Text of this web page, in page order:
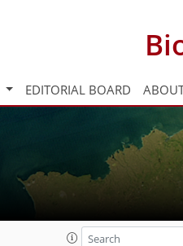
EDITORIAL BOARD